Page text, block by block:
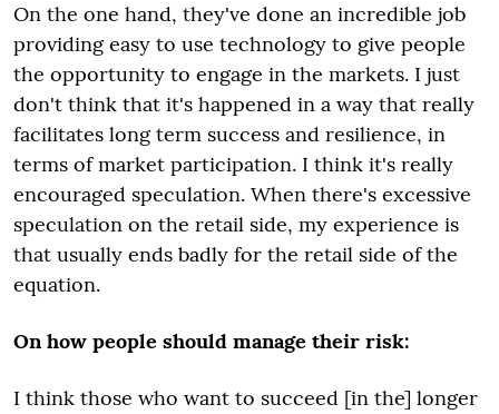
On the one hand, they've done an incredible job
providing easy to use technology to give people
the opportunity to engage in the markets. I just
don't think that it's happened in a way that really
facilitates long term success and resilience, in
terms of market participation. I think it's really
encouraged speculation. When there's excessive
speculation on the retail side, my experience is
that usually ends badly for the retail side of the
equation.
On how people should manage their risk:
I think those who want to succeed [in the] longer